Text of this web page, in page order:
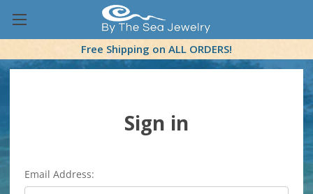
Free Shipping on ALL ORDERS!
Sign in
Email Address: